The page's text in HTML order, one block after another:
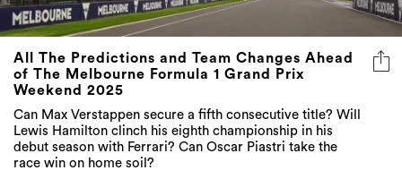
All The Predictions and Team Changes Ahead
of The Melbourne Formula 1 Grand Prix
Weekend 2025
Can Max Verstappen secure a fifth consecutive title? Will
Lewis Hamilton clinch his eighth championship in his
debut season with Ferrari? Can Oscar Piastri take the
race win on home soil?